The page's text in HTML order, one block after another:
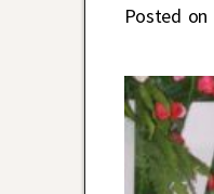
Posted on